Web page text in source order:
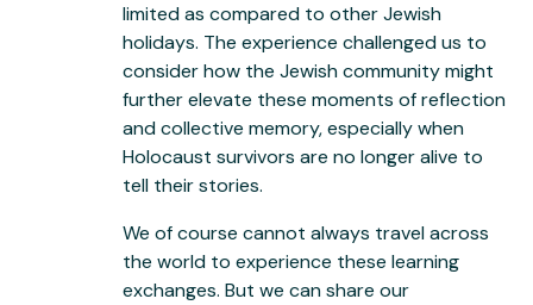
limited as compared to other Jewish
holidays. The experience challenged us to
consider how the Jewish community might
further elevate these moments of reflection
and collective memory, especially when
Holocaust survivors are no longer alive to
tell their stories.
We of course cannot always travel across
the world to experience these learning
exchanges. But we can share our